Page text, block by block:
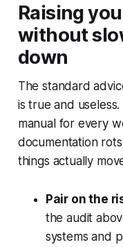
Raising
without
down
The standard
is true and
manual for every
documentation
things actually
Pair on the
the audit
systems and